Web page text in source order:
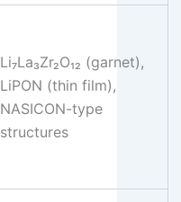
Li₇La₃Zr₂O₁₂ (garnet),
LiPON (thin film),
NASICON-type
structures